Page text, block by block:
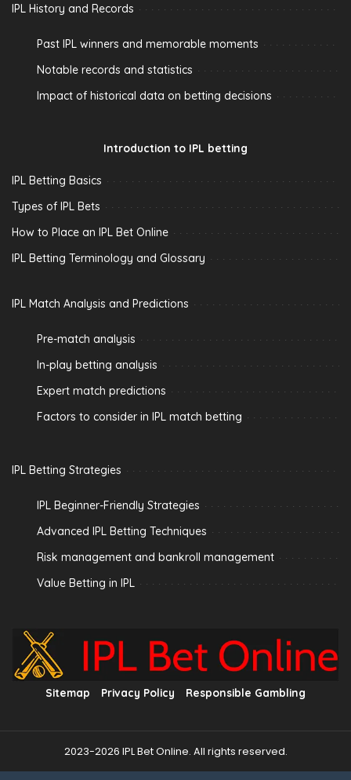
IPL History and Records
Past IPL winners and memorable moments
Notable records and statistics
Impact of historical data on betting decisions
Introduction to IPL betting
IPL Betting Basics
Types of IPL Bets
How to Place an IPL Bet Online
IPL Betting Terminology and Glossary
IPL Match Analysis and Predictions
Pre-match analysis
In-play betting analysis
Expert match predictions
Factors to consider in IPL match betting
IPL Betting Strategies
IPL Beginner-Friendly Strategies
Advanced IPL Betting Techniques
Risk management and bankroll management
Value Betting in IPL
Sitemap Privacy Policy Responsible Gambling
2023-2026 IPL Bet Online. All rights reserved.